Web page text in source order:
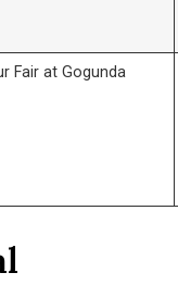
Fair at Gogunda